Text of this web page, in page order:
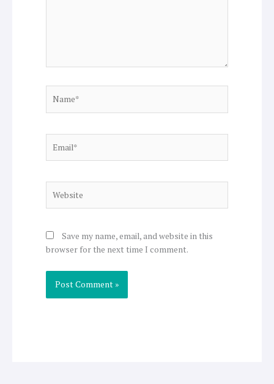
Save my name, email, and website in this
browser for the next time I comment.